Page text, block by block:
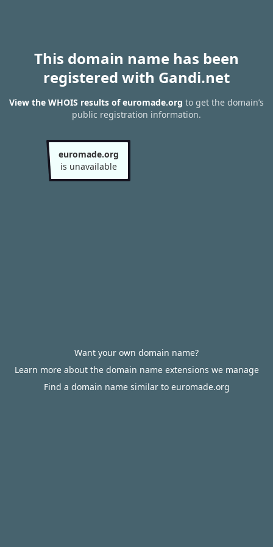
This domain name has been
registered with Gandi.net
View the WHOIS results of euromade.org to get the domain’s
public registration information.
euromade.org
is unavailable
Want your own domain name?
Learn more about the domain name extensions we manage
Find a domain name similar to euromade.org